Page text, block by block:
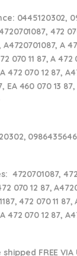
0445120302,
472
A4720701087, A
070 11 87, A 472
472 070 12 87,
EA 460 070 13 87,
4720701087,
070 12 87,
472 070 11 87,
472 070 12 87,
FREE VIA